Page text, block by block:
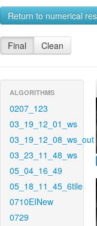
Return to numerical
Final Clean
ALGORITHMS
0207_123
03_19_12_01_ws
03_19_12_08_ws_out
03_23_11_48_ws
05_04_16_49
05_18_11_45_6tile
0710EINew
0729